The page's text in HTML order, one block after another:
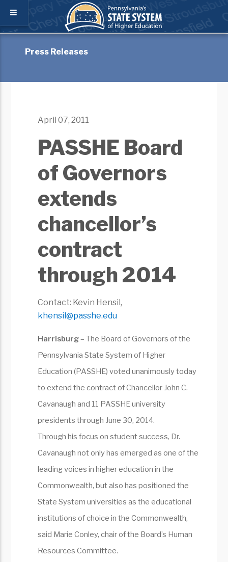
Press Releases
April 07, 2011
PASSHE Board
of Governors
extends
chancellor’s
contract
through 2014
Contact: Kevin Hensil,
khensil@passhe.edu
Harrisburg– The Board of Governors of the
Pennsylvania State System of Higher
Education (PASSHE) voted unanimously today
to extend the contract of Chancellor John C.
Cavanaugh and 11 PASSHE university
presidents through June 30, 2014.
Through his focus on student success, Dr.
Cavanaugh not only has emerged as one of the
leading voices in higher education in the
Commonwealth, but also has positioned the
State System universities as the educational
institutions of choice in the Commonwealth,
said Marie Conley, chair of the Board’s Human
Resources Committee.